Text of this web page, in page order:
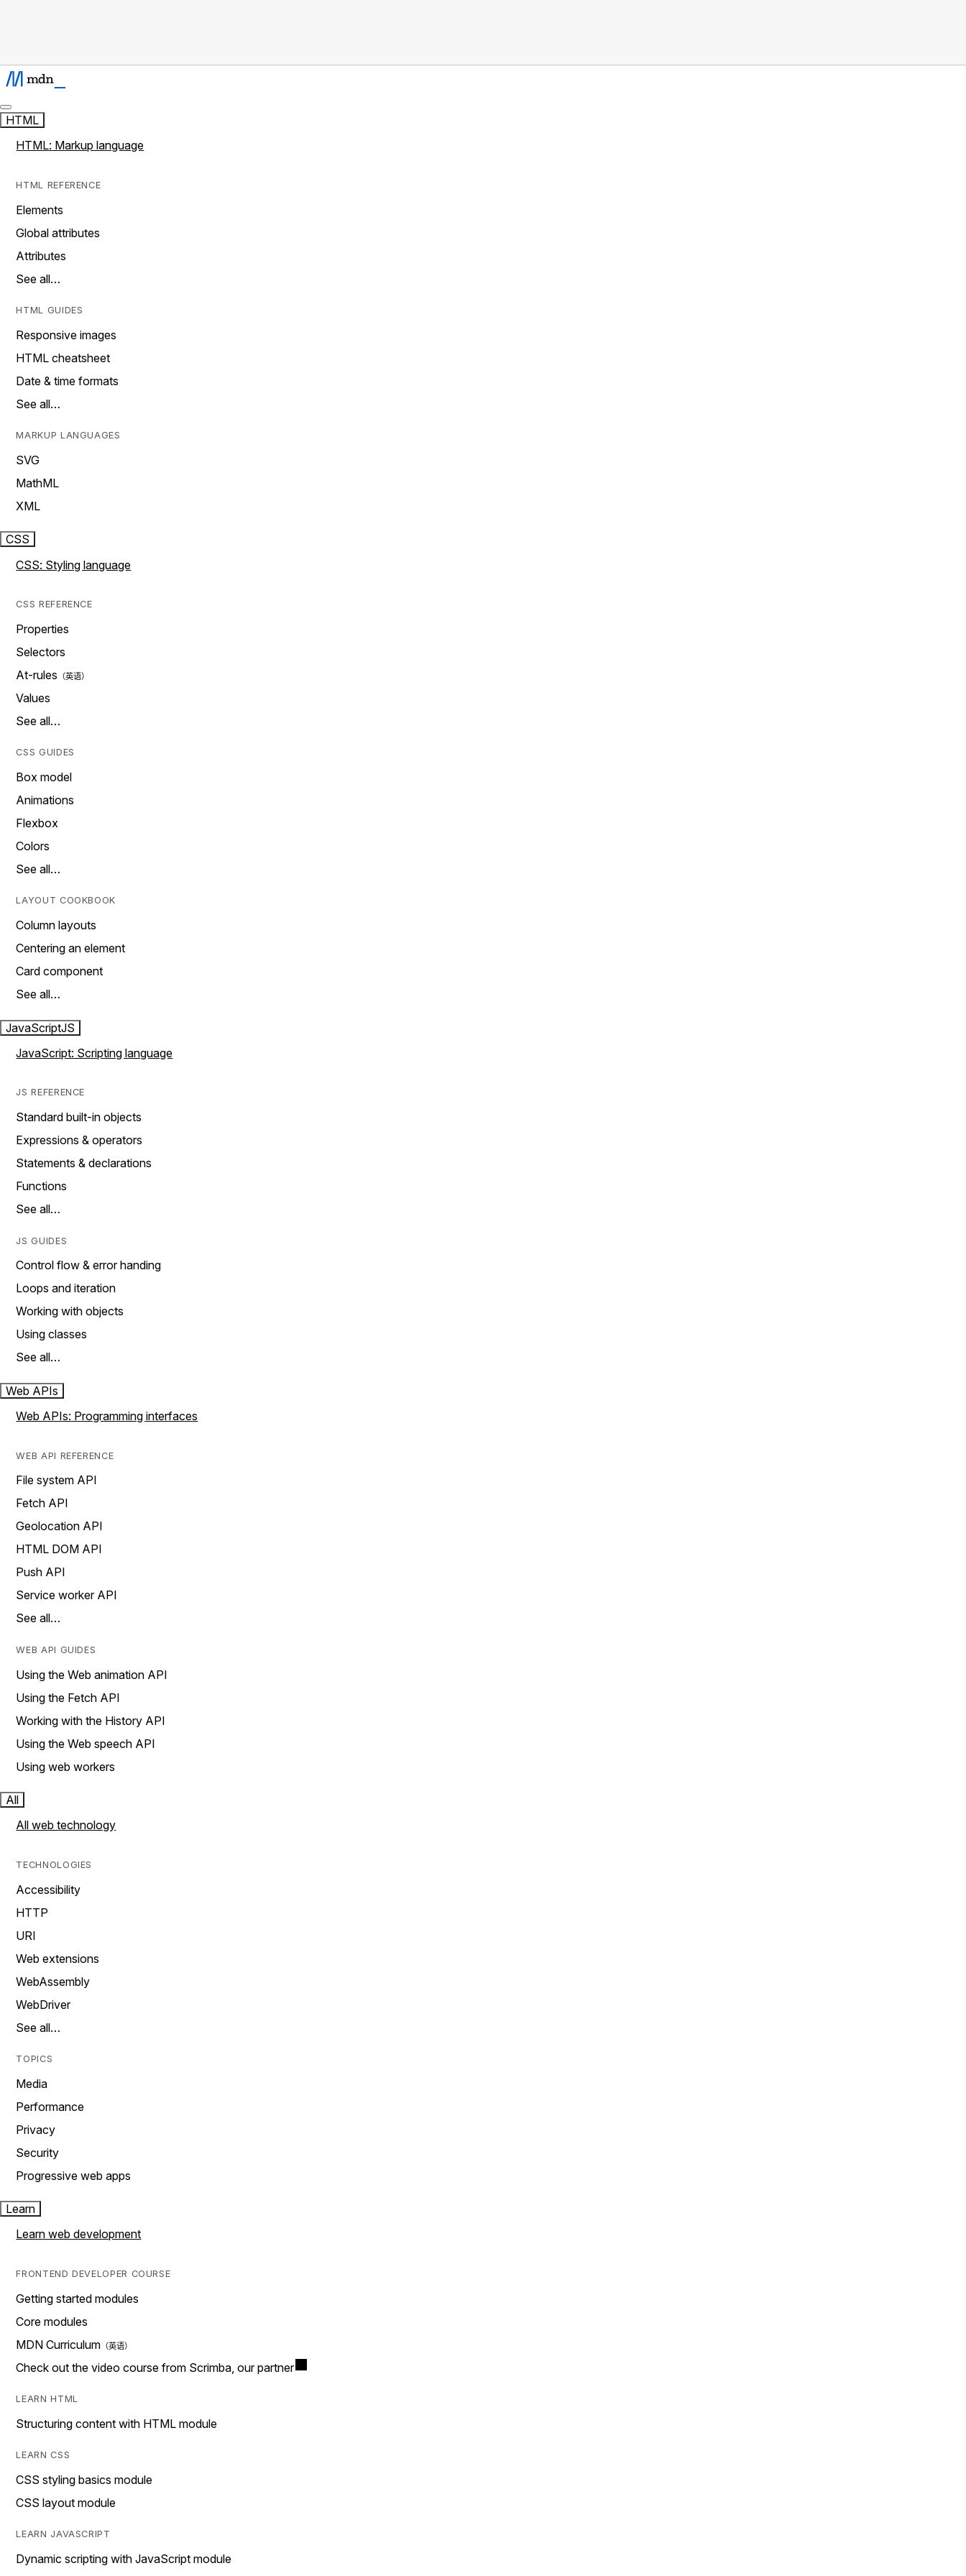
HTML
HTML: Markup language
HTML REFERENCE
Elements
Global attributes
Attributes
See all…
HTML GUIDES
Responsive images
HTML cheatsheet
Date & time formats
See all…
MARKUP LANGUAGES
SVG
MathML
XML
CSS
CSS: Styling language
CSS REFERENCE
Properties
Selectors
At-rules
Values
See all…
CSS GUIDES
Box model
Animations
Flexbox
Colors
See all…
LAYOUT COOKBOOK
Column layouts
Centering an element
Card component
See all…
JavaScriptJS
JavaScript: Scripting language
JS REFERENCE
Standard built-in objects
Expressions & operators
Statements & declarations
Functions
See all…
JS GUIDES
Control flow & error handing
Loops and iteration
Working with objects
Using classes
See all…
Web APIs
Web APIs: Programming interfaces
WEB API REFERENCE
File system API
Fetch API
Geolocation API
HTML DOM API
Push API
Service worker API
See all…
WEB API GUIDES
Using the Web animation API
Using the Fetch API
Working with the History API
Using the Web speech API
Using web workers
All
All web technology
TECHNOLOGIES
Accessibility
HTTP
URI
Web extensions
WebAssembly
WebDriver
See all…
TOPICS
Media
Performance
Privacy
Security
Progressive web apps
Learn
Learn web development
FRONTEND DEVELOPER COURSE
Getting started modules
Core modules
MDN Curriculum
Check out the video course from Scrimba, our partner
LEARN HTML
Structuring content with HTML module
LEARN CSS
CSS styling basics module
CSS layout module
LEARN JAVASCRIPT
Dynamic scripting with JavaScript module